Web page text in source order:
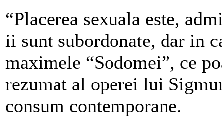
“Placerea sexuala este,
ii sunt subordonate, dar in
maximele “Sodomei”, ce
rezumat al operei lui
consum contemporane.